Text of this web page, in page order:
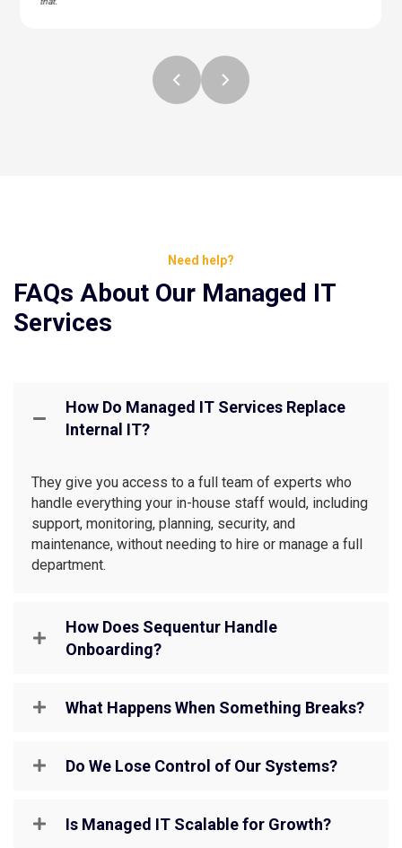
Need help?
FAQs About Our Managed IT
Services
How Do Managed IT Services Replace
Internal IT?
They give you access to a full team of experts who
handle everything your in-house staff would, including
support, monitoring, planning, security, and
maintenance, without needing to hire or manage a full
department.
How Does Sequentur Handle
Onboarding?
What Happens When Something Breaks?
Do We Lose Control of Our Systems?
Is Managed IT Scalable for Growth?